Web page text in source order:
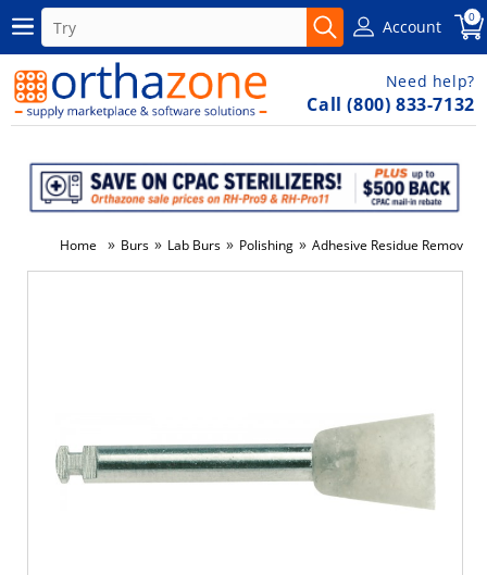
Account 0
Need help?
Call (800) 833-7132
Home » Burs » Lab Burs » Polishing » Adhesive Residue Remover